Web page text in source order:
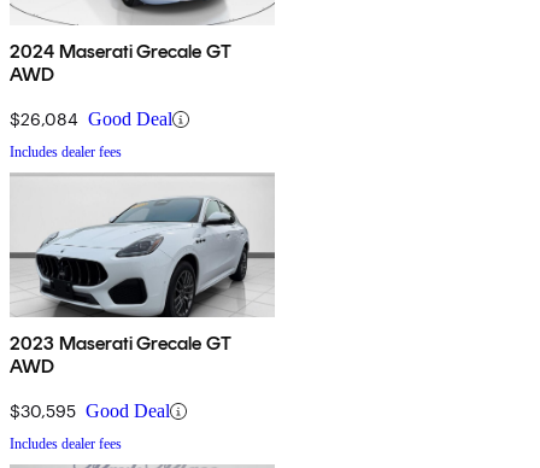
2024 Maserati Grecale GT
AWD
$26,084 Good Deal
Includes dealer fees
2023 Maserati Grecale GT
AWD
$30,595 Good Deal
Includes dealer fees